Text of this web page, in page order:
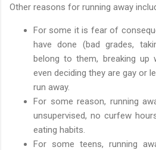
Other reasons for running away
For some it is fear of
have done (bad grades,
belong to them, breaking up
even deciding they are gay or
run away.
For some reason, running
unsupervised, no curfew
eating habits.
For some teens, running